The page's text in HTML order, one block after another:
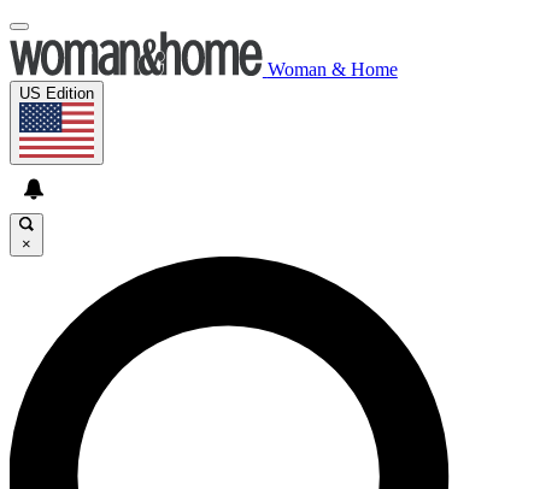
Woman & Home
US Edition
×